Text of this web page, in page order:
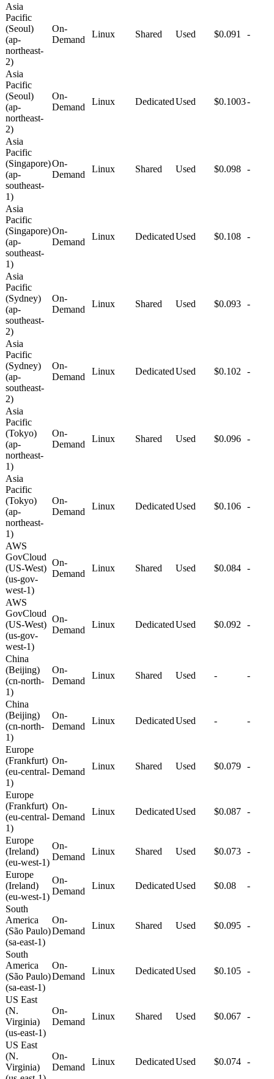
Asia
Pacific
(Seoul)
(ap-
northeast-
2)
On-
Demand
Linux Shared Used $0.091 -
Asia
Pacific
(Seoul)
(ap-
northeast-
2)
On-
Demand
Linux DedicatedUsed $0.1003-
Asia
Pacific
(Singapore)
(ap-
southeast-
1)
On-
Demand
Linux Shared Used $0.098 -
Asia
Pacific
(Singapore)
(ap-
southeast-
1)
On-
Demand
Linux DedicatedUsed $0.108 -
Asia
Pacific
(Sydney)
(ap-
southeast-
2)
On-
Demand
Linux Shared Used $0.093 -
Asia
Pacific
(Sydney)
(ap-
southeast-
2)
On-
Demand
Linux DedicatedUsed $0.102 -
Asia
Pacific
(Tokyo)
(ap-
northeast-
1)
On-
Demand
Linux Shared Used $0.096 -
Asia
Pacific
(Tokyo)
(ap-
northeast-
1)
On-
Demand
Linux DedicatedUsed $0.106 -
AWS
GovCloud
(US-West)
(us-gov-
west-1)
On-
Demand
Linux Shared Used $0.084 -
AWS
GovCloud
(US-West)
(us-gov-
west-1)
On-
Demand
Linux DedicatedUsed $0.092 -
China
(Beijing)
(cn-north-
1)
On-
Demand
Linux Shared Used - -
China
(Beijing)
(cn-north-
1)
On-
Demand
Linux DedicatedUsed - -
Europe
(Frankfurt)
(eu-central-
1)
On-
Demand
Linux Shared Used $0.079 -
Europe
(Frankfurt)
(eu-central-
1)
On-
Demand
Linux DedicatedUsed $0.087 -
Europe
(Ireland)
(eu-west-1)
On-
Demand
Linux Shared Used $0.073 -
Europe
(Ireland)
(eu-west-1)
On-
Demand
Linux DedicatedUsed $0.08 -
South
America
(São Paulo)
(sa-east-1)
On-
Demand
Linux Shared Used $0.095 -
South
America
(São Paulo)
(sa-east-1)
On-
Demand
Linux DedicatedUsed $0.105 -
US East
(N.
Virginia)
(us-east-1)
On-
Demand
Linux Shared Used $0.067 -
US East
(N.
Virginia)
On-
Demand
Linux DedicatedUsed $0.074 -